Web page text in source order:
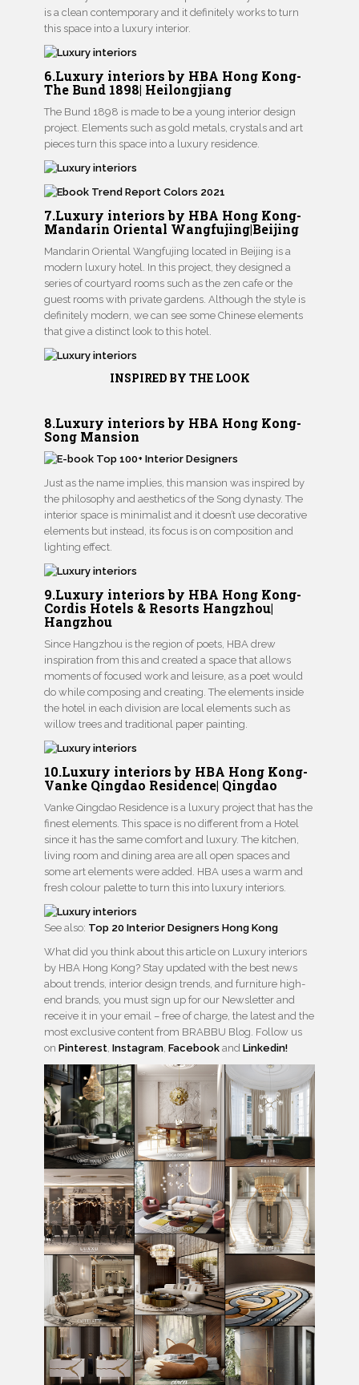
is a clean contemporary and it definitely works to turn
this space into a luxury interior.
6.Luxury interiors by HBA Hong Kong-
The Bund 1898| Heilongjiang
The Bund 1898 is made to be a young interior design
project. Elements such as gold metals, crystals and art
pieces turn this space into a luxury residence.
7.Luxury interiors by HBA Hong Kong-
Mandarin Oriental Wangfujing|Beijing
Mandarin Oriental Wangfujing located in Beijing is a
modern luxury hotel. In this project, they designed a
series of courtyard rooms such as the zen cafe or the
guest rooms with private gardens. Although the style is
definitely modern, we can see some Chinese elements
that give a distinct look to this hotel.
INSPIRED BY THE LOOK
8.Luxury interiors by HBA Hong Kong-
Song Mansion
Just as the name implies, this mansion was inspired by
the philosophy and aesthetics of the Song dynasty. The
interior space is minimalist and it doesn’t use decorative
elements but instead, its focus is on composition and
lighting effect.
9.Luxury interiors by HBA Hong Kong-
Cordis Hotels & Resorts Hangzhou|
Hangzhou
Since Hangzhou is the region of poets, HBA drew
inspiration from this and created a space that allows
moments of focused work and leisure, as a poet would
do while composing and creating. The elements inside
the hotel in each division are local elements such as
willow trees and traditional paper painting.
10.Luxury interiors by HBA Hong Kong-
Vanke Qingdao Residence| Qingdao
Vanke Qingdao Residence is a luxury project that has the
finest elements. This space is no different from a Hotel
since it has the same comfort and luxury. The kitchen,
living room and dining area are all open spaces and
some art elements were added. HBA uses a warm and
fresh colour palette to turn this into luxury interiors.
See also: Top 20 Interior Designers Hong Kong
What did you think about this article on Luxury interiors
by HBA Hong Kong? Stay updated with the best news
about trends, interior design trends, and furniture high-
end brands, you must sign up for our Newsletter and
receive it in your email – free of charge, the latest and the
most exclusive content from BRABBU Blog. Follow us
on Pinterest, Instagram, Facebook and Linkedin!